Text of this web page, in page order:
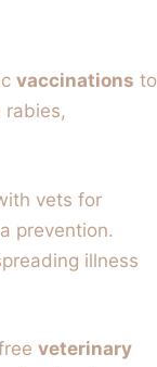
vaccinations to
rabies,
vets for
prevention.
illness
veterinary